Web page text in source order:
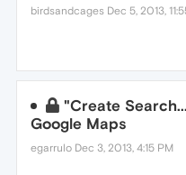
birdsandcages Dec 5, 2013,
"Create
Google Maps
egarrulo Dec 3, 2013, 4:15 PM